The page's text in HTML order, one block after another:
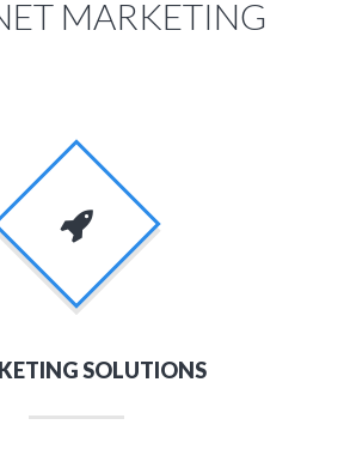
MARKETING
SOLUTIONS